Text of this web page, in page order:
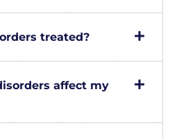
treated?
affect my